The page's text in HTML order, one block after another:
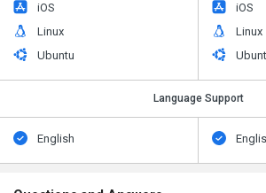
iOS
Linux
Ubuntu
iOS
Linux
Language Support
English